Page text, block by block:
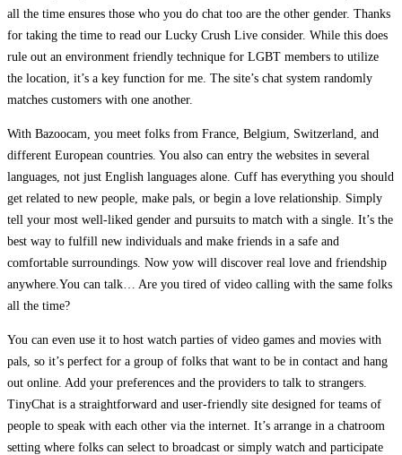
all the time ensures those who you do chat too are the other gender. Thanks
for taking the time to read our Lucky Crush Live consider. While this does
rule out an environment friendly technique for LGBT members to utilize
the location, it’s a key function for me. The site’s chat system randomly
matches customers with one another.
With Bazoocam, you meet folks from France, Belgium, Switzerland, and
different European countries. You also can entry the websites in several
languages, not just English languages alone. Cuff has everything you should
get related to new people, make pals, or begin a love relationship. Simply
tell your most well-liked gender and pursuits to match with a single. It’s the
best way to fulfill new individuals and make friends in a safe and
comfortable surroundings. Now yow will discover real love and friendship
anywhere.You can talk… Are you tired of video calling with the same folks
all the time?
You can even use it to host watch parties of video games and movies with
pals, so it’s perfect for a group of folks that want to be in contact and hang
out online. Add your preferences and the providers to talk to strangers.
TinyChat is a straightforward and user-friendly site designed for teams of
people to speak with each other via the internet. It’s arrange in a chatroom
setting where folks can select to broadcast or simply watch and participate